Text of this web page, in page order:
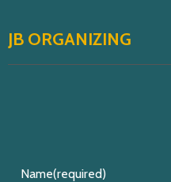
JB ORGANIZING
Name(required)